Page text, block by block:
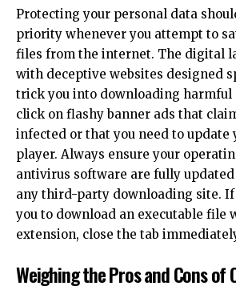
Protecting your personal data
priority whenever you attempt to
files from the internet. The digital
with deceptive websites designed
trick you into downloading harmful
click on flashy banner ads that
infected or that you need to update
player. Always ensure your
antivirus software are fully
any third-party downloading site. If
you to download an executable file
extension, close the tab
Weighing the Pros and Cons of